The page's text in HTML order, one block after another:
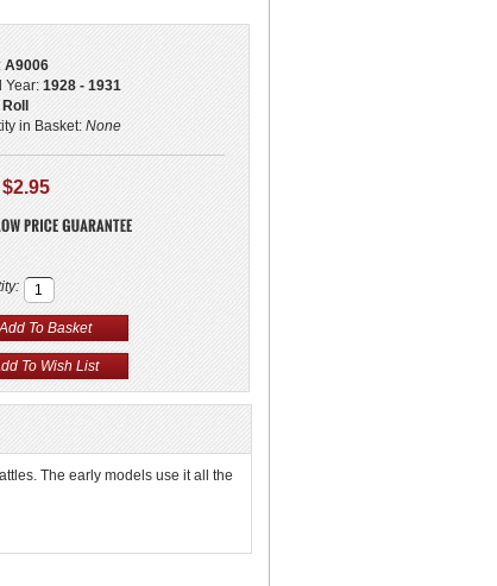
A9006
Year: 1928 - 1931
Roll
in Basket: None
$2.95
The early models use it all the